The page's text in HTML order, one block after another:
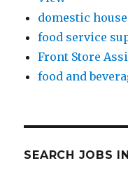
domestic
food service
Front Store
food and
SEARCH JOBS